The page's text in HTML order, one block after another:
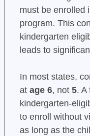
must be enrolled
program. This
kindergarten
leads to
In most states,
at age 6, not 5. A
kindergarten-
to enroll without
as long as the